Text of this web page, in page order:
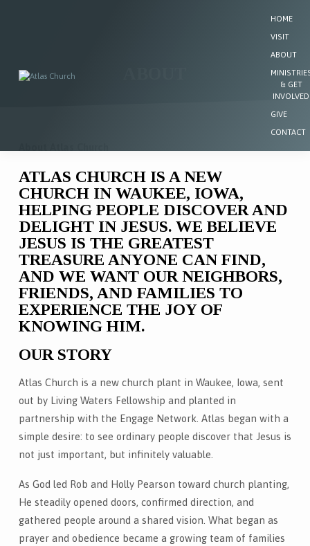
HOME
VISIT
ABOUT
& GET
INVOLVED
GIVE
CONTACT
ATLAS CHURCH IS A NEW
CHURCH IN WAUKEE, IOWA,
HELPING PEOPLE DISCOVER AND
DELIGHT IN JESUS. WE BELIEVE
JESUS IS THE GREATEST
TREASURE ANYONE CAN FIND,
AND WE WANT OUR NEIGHBORS,
FRIENDS, AND FAMILIES TO
EXPERIENCE THE JOY OF
KNOWING HIM.
OUR STORY
Atlas Church is a new church plant in Waukee, Iowa, sent
out by Living Waters Fellowship and planted in
partnership with the Engage Network. Atlas began with a
simple desire: to see ordinary people discover that Jesus is
not just important, but infinitely valuable.
As God led Rob and Holly Pearson toward church planting,
He steadily opened doors, confirmed direction, and
gathered people around a shared vision. What began as
prayer and obedience became a growing team of families